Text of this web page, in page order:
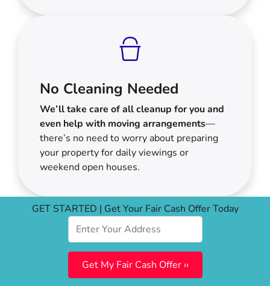
No Cleaning Needed
We’ll take care of all cleanup for you and
even help with moving arrangements—
there’s no need to worry about preparing
your property for daily viewings or
weekend open houses.
Your Options For Selling
GET STARTED | Get Your Fair Cash Offer Today